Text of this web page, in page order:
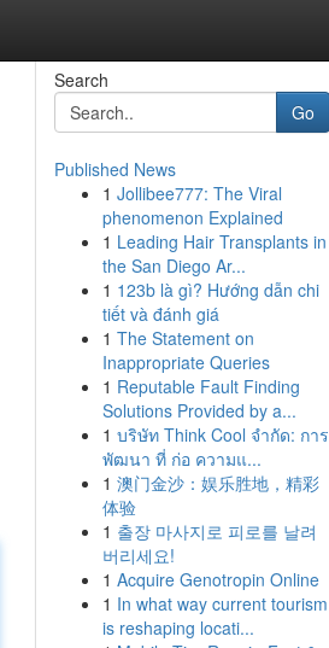
Search
Go
Published News
1 Jollibee777: The Viral
phenomenon Explained
1 Leading Hair Transplants in
the San Diego Ar...
1 123b là gì? Hướng dẫn chi
tiết và đánh giá
1 The Statement on
Inappropriate Queries
1 Reputable Fault Finding
Solutions Provided by a...
1 บริษัท Think Cool จำกัด: การ
พัฒนา ที่ ก่อ ความแ...
1 澳门金沙：娱乐胜地，精彩
体验
1 출장 마사지로 피로를 날려
버리세요!
1 Acquire Genotropin Online
1 In what way current tourism
is reshaping locati...